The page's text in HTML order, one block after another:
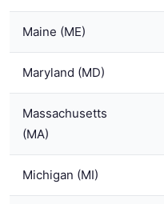
Maine (ME)
Maryland (MD)
Massachusetts
(MA)
Michigan (MI)